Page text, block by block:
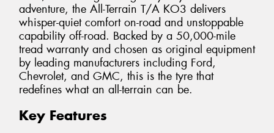
adventure, the All-Terrain T/A KO3 delivers
whisper-quiet comfort on-road and unstoppable
capability off-road. Backed by a 50,000-mile
tread warranty and chosen as original equipment
by leading manufacturers including Ford,
Chevrolet, and GMC, this is the tyre that
redefines what an all-terrain can be.
Key Features